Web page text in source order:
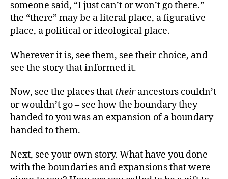
someone said, “I just can’t or won’t go there.” –
the “there” may be a literal place, a figurative
place, a political or ideological place.
Wherever it is, see them, see their choice, and
see the story that informed it.
Now, see the places that theirancestors couldn’t
or wouldn’t go – see how the boundary they
handed to you was an expansion of a boundary
handed to them.
Next, see your own story. What have you done
with the boundaries and expansions that were